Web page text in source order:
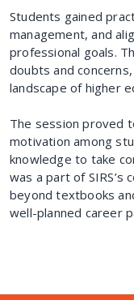
Students gained
management, and
professional goals.
doubts and
landscape of higher
The session proved
motivation among
knowledge to take
was a part of
beyond textbooks
well-planned career